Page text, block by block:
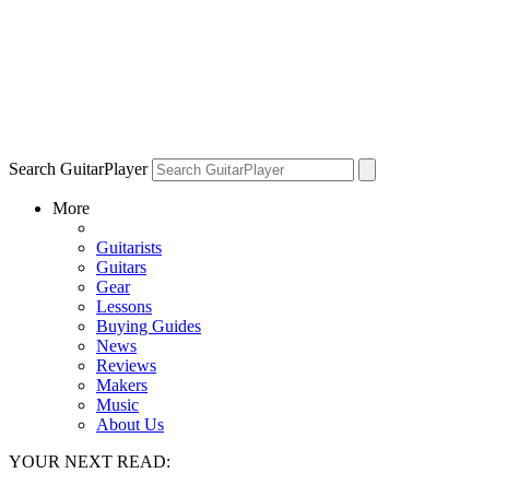
Search GuitarPlayer
More
Guitarists
Guitars
Gear
Lessons
Buying Guides
News
Reviews
Makers
Music
About Us
YOUR NEXT READ: